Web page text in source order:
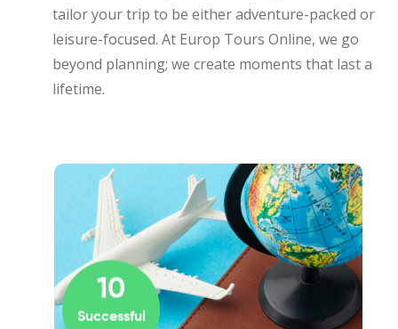
tailor your trip to be either adventure-packed or
leisure-focused. At Europ Tours Online, we go
beyond planning; we create moments that last a
lifetime.
10
Successful
Years